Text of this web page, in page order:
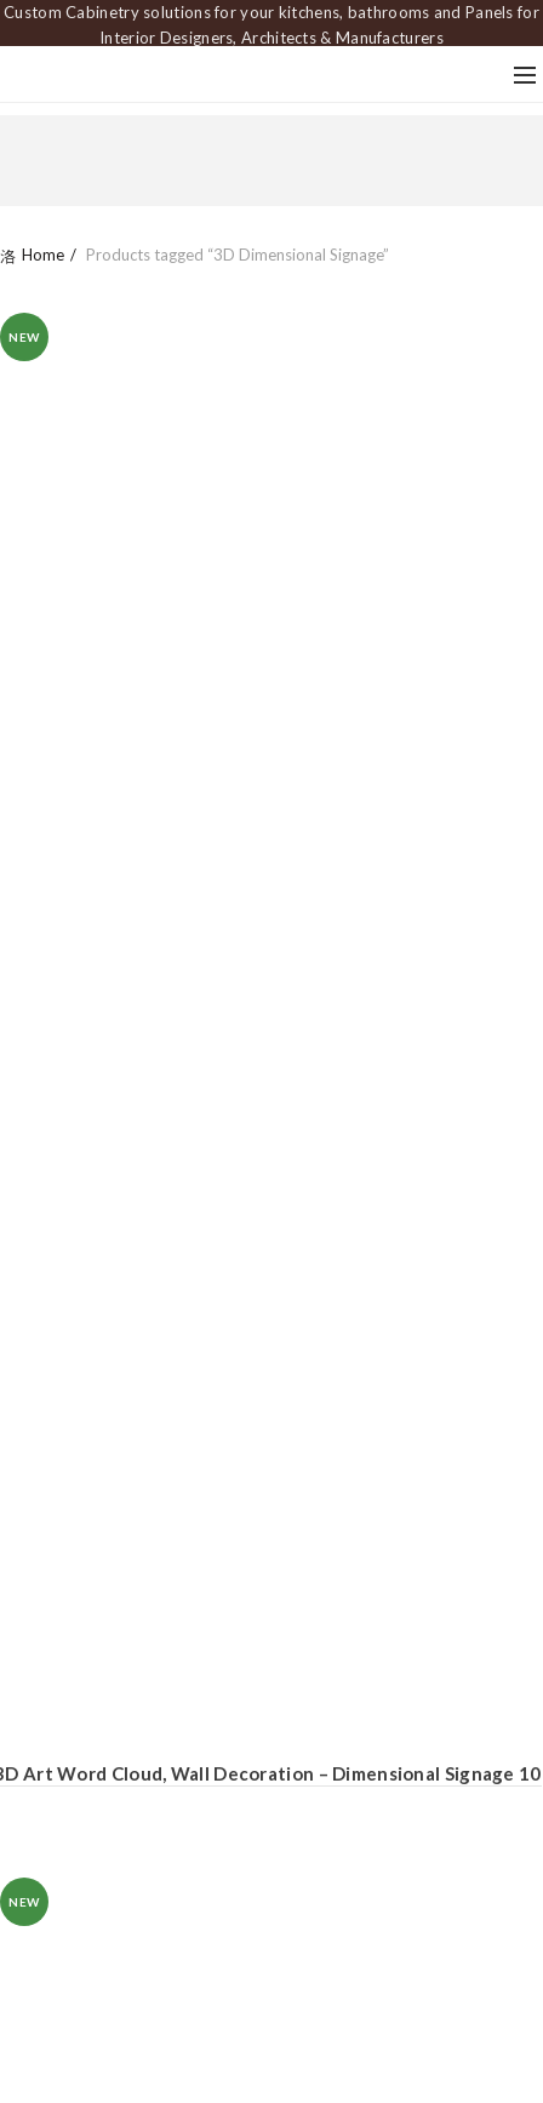
Custom Cabinetry solutions for your kitchens, bathrooms and Panels for
Interior Designers, Architects & Manufacturers
Home Products tagged “3D Dimensional Signage”
NEW
Art Word Cloud, Wall Decoration – Dimensional Signage 10
NEW